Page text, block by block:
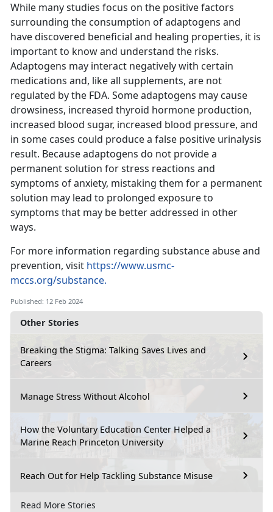
Other Stories
Breaking the Stigma: Talking Saves Lives and
Careers
Manage Stress Without Alcohol
How the Voluntary Education Center Helped a
Marine Reach Princeton University
Reach Out for Help Tackling Substance Misuse
Read More Stories
While many studies focus on the positive factors
surrounding the consumption of adaptogens and
have discovered beneficial and healing properties, it is
important to know and understand the risks.
Adaptogens may interact negatively with certain
medications and, like all supplements, are not
regulated by the FDA. Some adaptogens may cause
drowsiness, increased thyroid hormone production,
increased blood sugar, increased blood pressure, and
in some cases could produce a false positive urinalysis
result. Because adaptogens do not provide a
permanent solution for stress reactions and
symptoms of anxiety, mistaking them for a permanent
solution may lead to prolonged exposure to
symptoms that may be better addressed in other
ways.
For more information regarding substance abuse and
prevention, visit https://www.usmc-
mccs.org/substance.
Published: 12 Feb 2024